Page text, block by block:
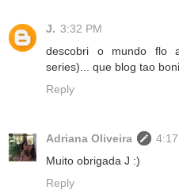
J. 3:32 PM
descobri o mundo flo
series)... que blog tao
Reply
Adriana Oliveira
Muito obrigada J :)
Reply